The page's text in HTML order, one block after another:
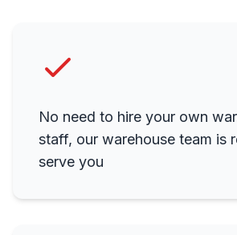
No need to hire your own
staff, our warehouse team is
serve you